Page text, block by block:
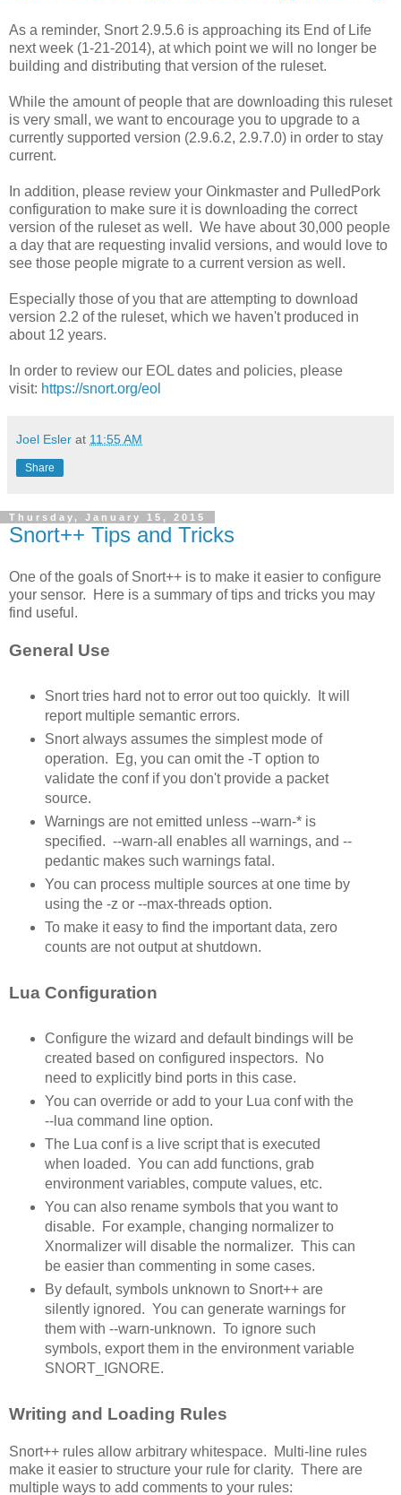
As a reminder, Snort 2.9.5.6 is approaching its End of Life
next week (1-21-2014), at which point we will no longer be
building and distributing that version of the ruleset.
While the amount of people that are downloading this ruleset
is very small, we want to encourage you to upgrade to a
currently supported version (2.9.6.2, 2.9.7.0) in order to stay
current.
In addition, please review your Oinkmaster and PulledPork
configuration to make sure it is downloading the correct
version of the ruleset as well. We have about 30,000 people
a day that are requesting invalid versions, and would love to
see those people migrate to a current version as well.
Especially those of you that are attempting to download
version 2.2 of the ruleset, which we haven't produced in
about 12 years.
In order to review our EOL dates and policies, please
visit: https://snort.org/eol
Joel Esler at 11:55 AM
Share
Thursday, January 15, 2015
Snort++ Tips and Tricks
One of the goals of Snort++ is to make it easier to configure
your sensor. Here is a summary of tips and tricks you may
find useful.
General Use
Snort tries hard not to error out too quickly. It will
report multiple semantic errors.
Snort always assumes the simplest mode of
operation. Eg, you can omit the -T option to
validate the conf if you don't provide a packet
source.
Warnings are not emitted unless --warn-* is
specified. --warn-all enables all warnings, and --
pedantic makes such warnings fatal.
You can process multiple sources at one time by
using the -z or --max-threads option.
To make it easy to find the important data, zero
counts are not output at shutdown.
Lua Configuration
Configure the wizard and default bindings will be
created based on configured inspectors. No
need to explicitly bind ports in this case.
You can override or add to your Lua conf with the
--lua command line option.
The Lua conf is a live script that is executed
when loaded. You can add functions, grab
environment variables, compute values, etc.
You can also rename symbols that you want to
disable. For example, changing normalizer to
Xnormalizer will disable the normalizer. This can
be easier than commenting in some cases.
By default, symbols unknown to Snort++ are
silently ignored. You can generate warnings for
them with --warn-unknown. To ignore such
symbols, export them in the environment variable
SNORT_IGNORE.
Writing and Loading Rules
Snort++ rules allow arbitrary whitespace. Multi-line rules
make it easier to structure your rule for clarity. There are
multiple ways to add comments to your rules: